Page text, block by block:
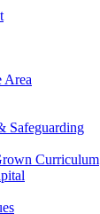
Area
Safeguarding
Curriculum